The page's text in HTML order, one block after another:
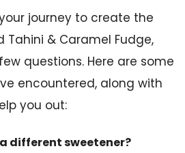
journey to create the
Tahini & Caramel Fudge,
questions. Here are some
encountered, along with
you out:
a different sweetener?